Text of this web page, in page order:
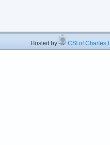
Hosted by CSI of Charles